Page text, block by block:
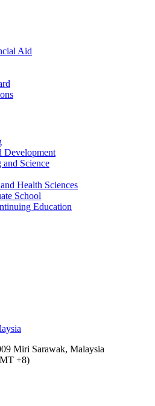
Aid
Development
Science
Health Sciences
School
Education
Miri Sarawak, Malaysia
+8)